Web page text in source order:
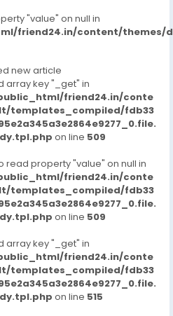
"value" on null in
friend24.in/content/themes/
new article
array key "_get" in
friend24.in/conte
templates_compiled/fdb33
on line 509
read property "value" on null in
friend24.in/conte
templates_compiled/fdb33
on line 509
array key "_get" in
friend24.in/conte
templates_compiled/fdb33
on line 515